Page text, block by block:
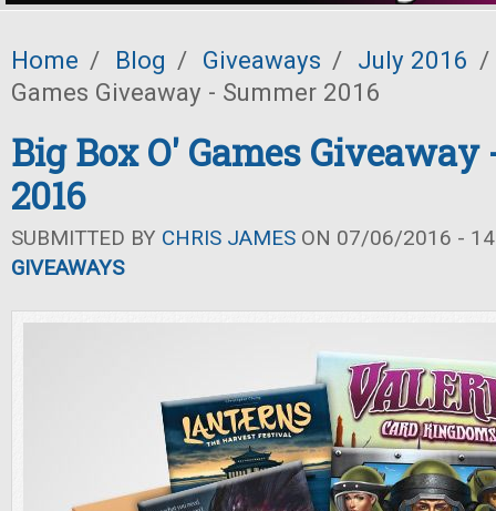
Home / Blog / Giveaways / July 2016 /
Games Giveaway - Summer 2016
Big Box O' Games Giveaway
2016
SUBMITTED BY CHRIS JAMES ON 07/06/2016 -
GIVEAWAYS